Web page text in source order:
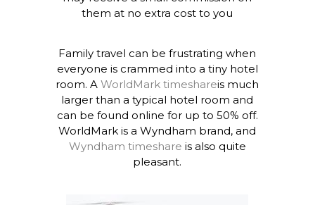
them at no extra cost to you
Family travel can be frustrating when
everyone is crammed into a tiny hotel
room. AWorldMark timeshareis much
larger than a typical hotel room and
can be found online for up to 50% off.
WorldMark is a Wyndham brand, and
Wyndham timeshare is also quite
pleasant.